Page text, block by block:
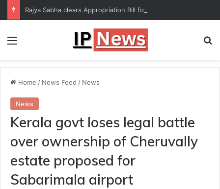
Menu
Home / News Feed / News
News
Kerala govt loses legal battle
over ownership of Cheruvally
estate proposed for
Sabarimala airport